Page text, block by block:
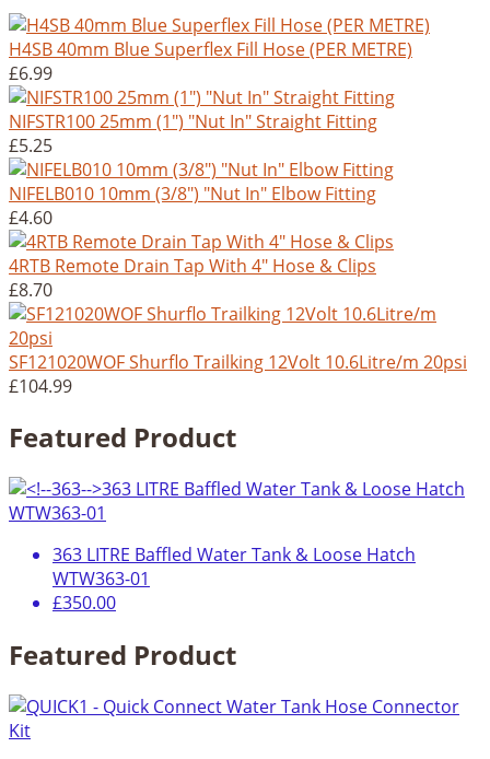
H4SB 40mm Blue Superflex Fill Hose (PER METRE)
£6.99
NIFSTR100 25mm (1") "Nut In" Straight Fitting
£5.25
NIFELB010 10mm (3/8") "Nut In" Elbow Fitting
£4.60
4RTB Remote Drain Tap With 4" Hose & Clips
£8.70
SF121020WOF Shurflo Trailking 12Volt 10.6Litre/m 20psi
£104.99
Featured Product
363 LITRE Baffled Water Tank & Loose Hatch
WTW363-01
£350.00
Featured Product